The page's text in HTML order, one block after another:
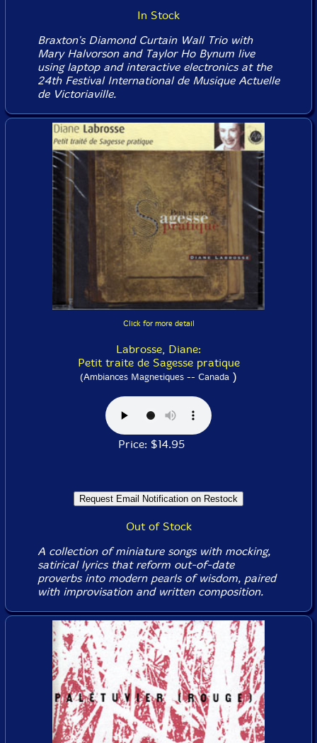
In Stock
Braxton's Diamond Curtain Wall Trio with
Mary Halvorson and Taylor Ho Bynum live
using laptop and interactive electronics at the
24th Festival International de Musique Actuelle
de Victoriaville.
Click for more detail
Labrosse, Diane:
Petit traite de Sagesse pratique
(Ambiances Magnetiques -- Canada )
Price: $14.95
Out of Stock
A collection of miniature songs with mocking,
satirical lyrics that reform out-of-date
proverbs into modern pearls of wisdom, paired
with improvisation and written composition.